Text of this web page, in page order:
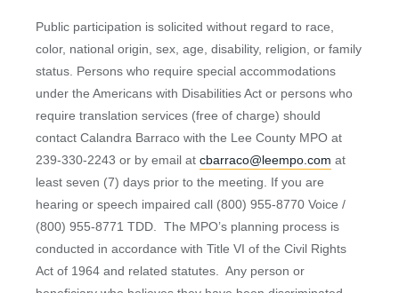
Public participation is solicited without regard to race,
color, national origin, sex, age, disability, religion, or family
status. Persons who require special accommodations
under the Americans with Disabilities Act or persons who
require translation services (free of charge) should
contact Calandra Barraco with the Lee County MPO at
239-330-2243 or by email at cbarraco@leempo.com at
least seven (7) days prior to the meeting. If you are
hearing or speech impaired call (800) 955-8770 Voice /
(800) 955-8771 TDD. The MPO’s planning process is
conducted in accordance with Title VI of the Civil Rights
Act of 1964 and related statutes. Any person or